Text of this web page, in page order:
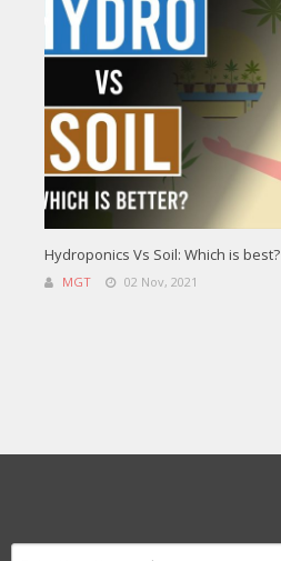
Hydroponics Vs Soil: Which is best?
MGT 02 Nov, 2021